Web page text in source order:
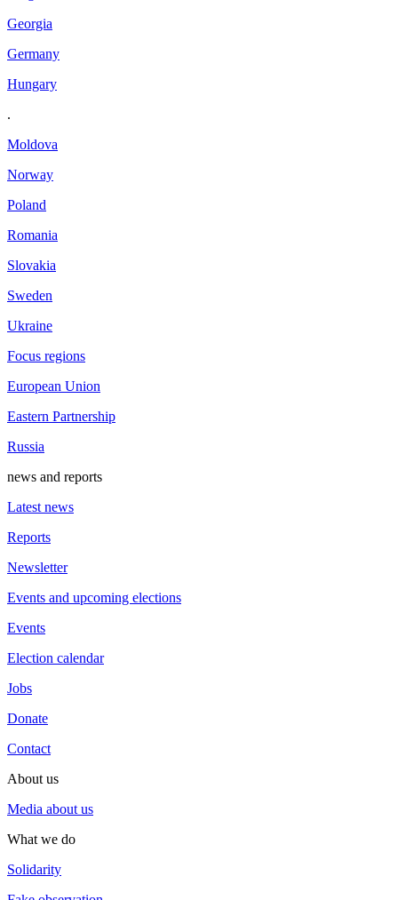
Georgia
Germany
Hungary
.
Moldova
Norway
Poland
Romania
Slovakia
Sweden
Ukraine
Focus regions
European Union
Eastern Partnership
Russia
news and reports
Latest news
Reports
Newsletter
Events and upcoming elections
Events
Election calendar
Jobs
Donate
Contact
About us
Media about us
What we do
Solidarity